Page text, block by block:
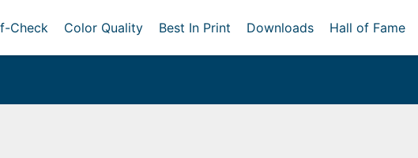
Check Color Quality Best In Print Downloads Hall of Fame